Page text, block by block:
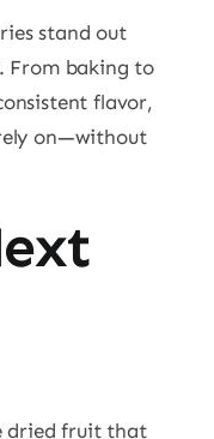
stand out
From baking to
flavor,
on—without
dried fruit that